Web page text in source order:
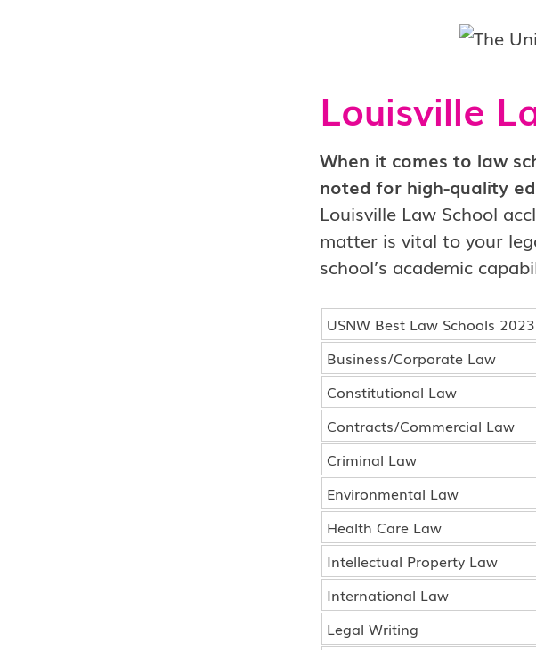
Louisville
When it comes to law
noted for high-quality
Louisville Law School
matter is vital to your
school’s academic
USNW Best Law Schools 2023
Business/Corporate Law
Constitutional Law
Contracts/Commercial Law
Criminal Law
Environmental Law
Health Care Law
Intellectual Property Law
International Law
Legal Writing